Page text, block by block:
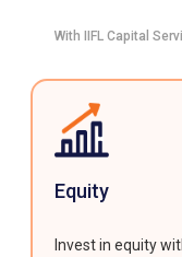
With IIFL Capital
Equity
Invest in equity